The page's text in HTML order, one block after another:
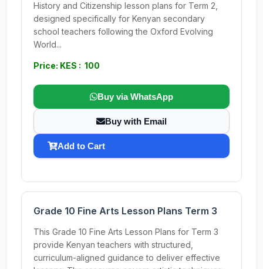
History and Citizenship lesson plans for Term 2,
designed specifically for Kenyan secondary
school teachers following the Oxford Evolving
World...
Price: KES : 100
Buy via WhatsApp
Buy with Email
Add to Cart
Grade 10 Fine Arts Lesson Plans Term 3
This Grade 10 Fine Arts Lesson Plans for Term 3
provide Kenyan teachers with structured,
curriculum-aligned guidance to deliver effective